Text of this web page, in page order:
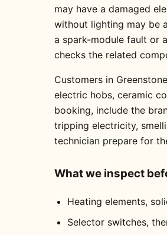
may have a damaged
without lighting may be
a spark-module fault or
checks the related
Customers in
electric hobs, ceramic
booking, include the
tripping electricity,
technician prepare for
What we inspect
Heating elements,
Selector switches,